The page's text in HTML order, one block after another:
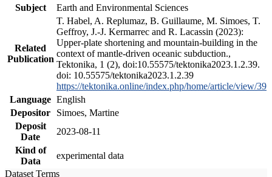
Subject
Earth and Environmental Sciences
Related
Publication
T. Habel, A. Replumaz, B. Guillaume, M. Simoes, T.
Geffroy, J.-J. Kermarrec and R. Lacassin (2023):
Upper-plate shortening and mountain-building in the
context of mantle-driven oceanic subduction.,
Tektonika, 1 (2), doi:10.55575/tektonika2023.1.2.39.
doi: 10.55575/tektonika2023.1.2.39
https://tektonika.online/index.php/home/article/view/39
Language English
Depositor
Simoes, Martine
Deposit
Date
2023-08-11
Kind of
Data
experimental data
Dataset Terms